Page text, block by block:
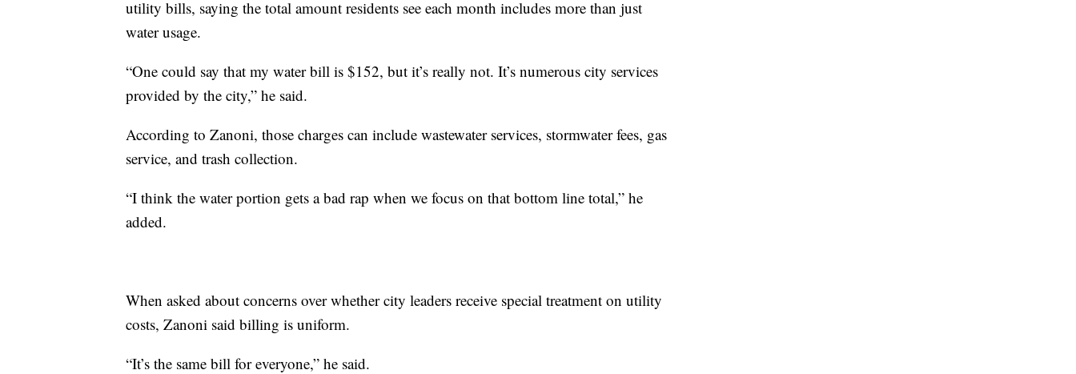
utility bills, saying the total amount residents see each month includes more than just
water usage.
“One could say that my water bill is $152, but it’s really not. It’s numerous city services
provided by the city,” he said.
According to Zanoni, those charges can include wastewater services, stormwater fees, gas
service, and trash collection.
“I think the water portion gets a bad rap when we focus on that bottom line total,” he
added.
When asked about concerns over whether city leaders receive special treatment on utility
costs, Zanoni said billing is uniform.
“It’s the same bill for everyone,” he said.